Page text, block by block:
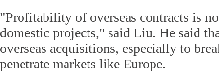
"Profitability of overseas contracts is
domestic projects," said Liu. He said
overseas acquisitions, especially to
penetrate markets like Europe.